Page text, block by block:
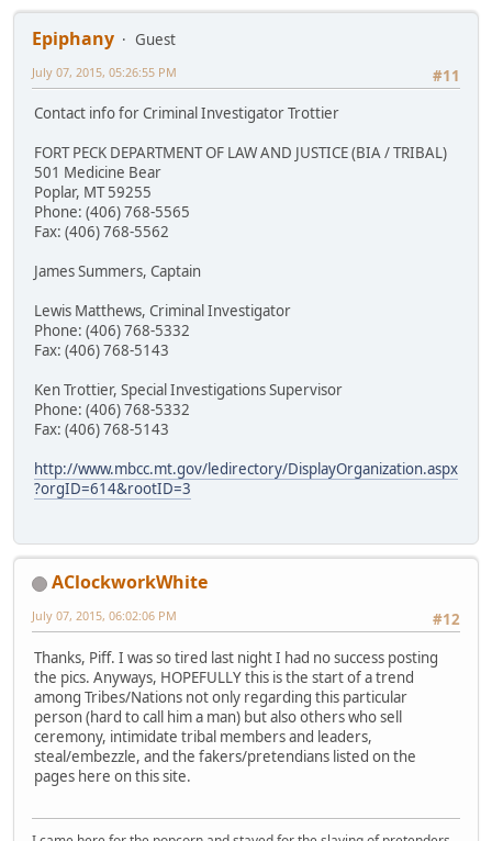
Epiphany
Guest
#11
July 07, 2015, 05:26:55 PM
Contact info for Criminal Investigator Trottier
FORT PECK DEPARTMENT OF LAW AND JUSTICE (BIA / TRIBAL)
501 Medicine Bear
Poplar, MT 59255
Phone: (406) 768-5565
Fax: (406) 768-5562
James Summers, Captain
Lewis Matthews, Criminal Investigator
Phone: (406) 768-5332
Fax: (406) 768-5143
Ken Trottier, Special Investigations Supervisor
Phone: (406) 768-5332
Fax: (406) 768-5143
http://www.mbcc.mt.gov/ledirectory/DisplayOrganization.aspx
?orgID=614&rootID=3
AClockworkWhite
#12
July 07, 2015, 06:02:06 PM
Thanks, Piff. I was so tired last night I had no success posting
the pics. Anyways, HOPEFULLY this is the start of a trend
among Tribes/Nations not only regarding this particular
person (hard to call him a man) but also others who sell
ceremony, intimidate tribal members and leaders,
steal/embezzle, and the fakers/pretendians listed on the
pages here on this site.